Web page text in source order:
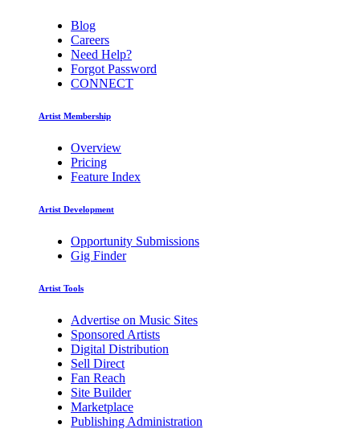
Blog
Careers
Need Help?
Forgot Password
CONNECT
Artist Membership
Overview
Pricing
Feature Index
Artist Development
Opportunity Submissions
Gig Finder
Artist Tools
Advertise on Music Sites
Sponsored Artists
Digital Distribution
Sell Direct
Fan Reach
Site Builder
Marketplace
Publishing Administration